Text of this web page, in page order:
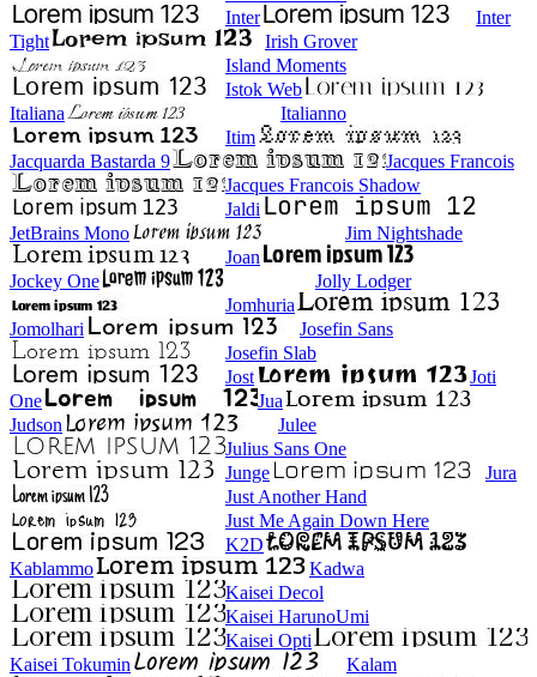
Inter
Inter
Tight
Irish Grover
Island Moments
Istok Web
Italiana
Italianno
Itim
Jacquarda Bastarda 9
Jacques Francois
Jacques Francois Shadow
Jaldi
JetBrains Mono
Jim Nightshade
Joan
Jockey One
Jolly Lodger
Jomhuria
Jomolhari
Josefin Sans
Josefin Slab
Jost
Joti
One
Jua
Judson
Julee
Julius Sans One
Junge
Jura
Just Another Hand
Just Me Again Down Here
K2D
Kablammo
Kadwa
Kaisei Decol
Kaisei HarunoUmi
Kaisei Opti
Kaisei Tokumin
Kalam